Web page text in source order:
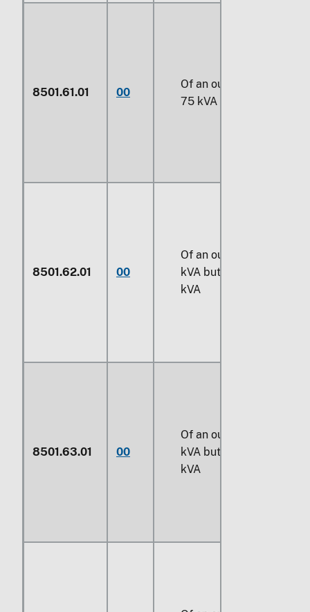
8501.61.01 00
Of an output not
75 kVA
8501.62.01 00
Of an output exceeding
kVA but not exceeding
kVA
8501.63.01 00
Of an output exceeding
kVA but not exceeding
kVA